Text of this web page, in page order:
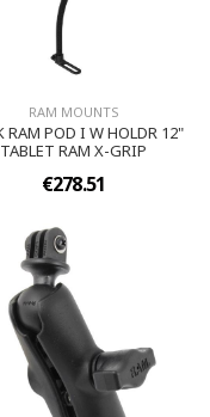
RAM MOUNTS
RAM POD I W HOLDR 12"
TABLET RAM X-GRIP
€278.51